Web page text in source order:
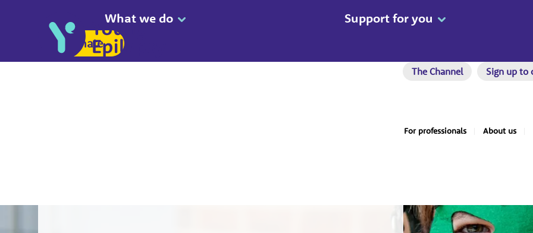
What we do Support for you
Donate
The Channel Sign up to
For professionals About us